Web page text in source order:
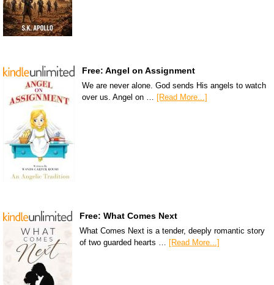
Free: Angel on Assignment
We are never alone. God sends His angels to watch
over us. Angel on … [Read More...]
Free: What Comes Next
What Comes Next is a tender, deeply romantic story
of two guarded hearts …
[Read More...]